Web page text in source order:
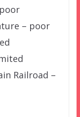
– poor
Railroad –